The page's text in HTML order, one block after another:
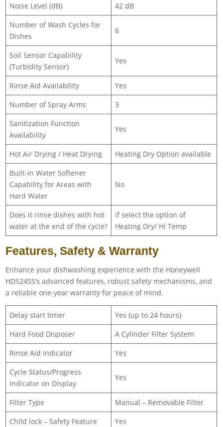
Noise Level (dB)
42 dB
Number of Wash Cycles for
Dishes
6
Soil Sensor Capability
(Turbidity Sensor)
Yes
Rinse Aid Availability
Yes
Number of Spray Arms
3
Sanitization Function
Availability
Yes
Hot Air Drying / Heat Drying
Heating Dry Option available
Built-in Water Softener
Capability for Areas with
Hard Water
No
Does it rinse dishes with hot
water at the end of the cycle?
if select the option of
Heating Dry/ Hi Temp
Features, Safety & Warranty
Enhance your dishwashing experience with the Honeywell
HDS24SS’s advanced features, robust safety mechanisms, and
a reliable one-year warranty for peace of mind.
Delay start timer
Yes (up to 24 hours)
Hard Food Disposer
A Cylinder Filter System
Rinse Aid Indicator
Yes
Cycle Status/Progress
Indicator on Display
Yes
Filter Type
Manual – Removable Filter
Child lock – Safety Feature
Yes